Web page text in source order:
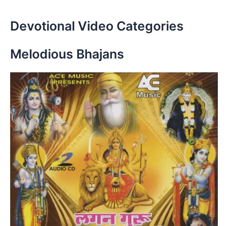
Devotional Video Categories
Melodious Bhajans